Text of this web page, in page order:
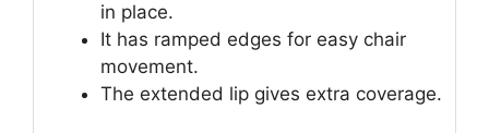
in place.
It has ramped edges for easy chair
movement.
The extended lip gives extra coverage.